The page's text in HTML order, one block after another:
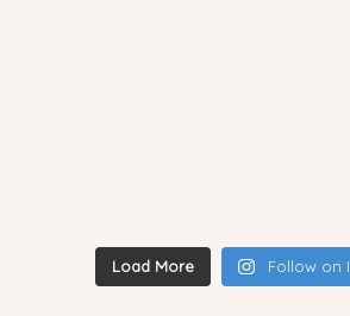
Load More Follow on